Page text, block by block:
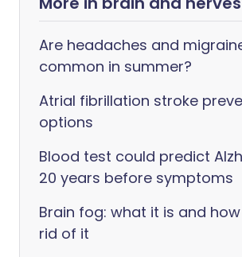
Are headaches and
common in summer?
Atrial fibrillation stroke
options
Blood test could predict
20 years before symptoms
Brain fog: what it is and
rid of it